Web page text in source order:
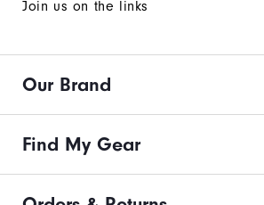
Join us on the links
Our Brand
Find My Gear